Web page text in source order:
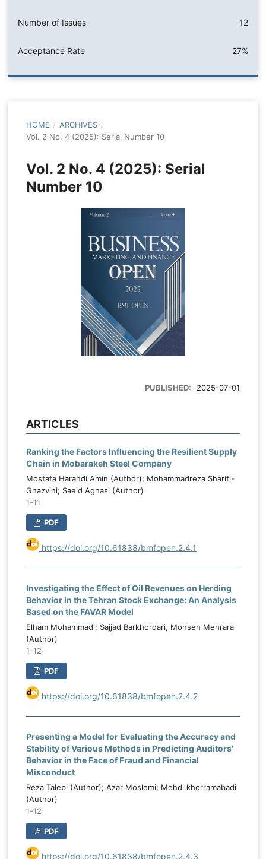
Number of Issues 12
Acceptance Rate 27%
HOME / ARCHIVES /
Vol. 2 No. 4 (2025): Serial Number 10
Vol. 2 No. 4 (2025): Serial
Number 10
PUBLISHED: 2025-07-01
ARTICLES
Ranking the Factors Influencing the Resilient Supply
Chain in Mobarakeh Steel Company
Mostafa Harandi Amin (Author); Mohammadreza Sharifi-
Ghazvini; Saeid Aghasi (Author)
1-11
PDF
https://doi.org/10.61838/bmfopen.2.4.1
Investigating the Effect of Oil Revenues on Herding
Behavior in the Tehran Stock Exchange: An Analysis
Based on the FAVAR Model
Elham Mohammadi; Sajjad Barkhordari, Mohsen Mehrara
(Author)
1-12
PDF
https://doi.org/10.61838/bmfopen.2.4.2
Presenting a Model for Evaluating the Accuracy and
Stability of Various Methods in Predicting Auditors'
Behavior in the Face of Fraud and Financial
Misconduct
Reza Talebi (Author); Azar Moslemi; Mehdi khorramabadi
(Author)
1-12
PDF
https://doi.org/10.61838/bmfopen.2.4.3